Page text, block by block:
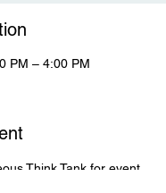
PM – 4:00 PM
Think Tank for event